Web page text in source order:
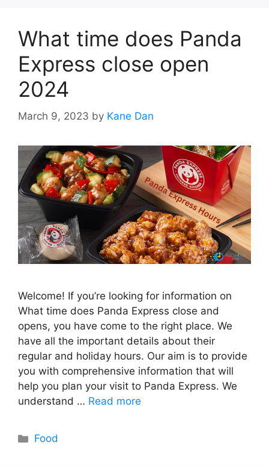
What time does Panda
Express close open
2024
March 9, 2023 by Kane Dan
Welcome! If you’re looking for information on
What time does Panda Express close and
opens, you have come to the right place. We
have all the important details about their
regular and holiday hours. Our aim is to provide
you with comprehensive information that will
help you plan your visit to Panda Express. We
understand … Read more
Categories
Food